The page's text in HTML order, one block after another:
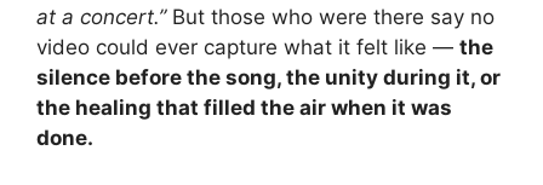
at a concert.”But those who were there say no
video could ever capture what it felt like — the
silence before the song, the unity during it, or
the healing that filled the air when it was
done.